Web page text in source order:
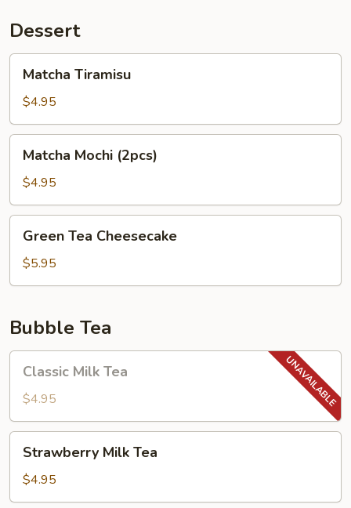
Dessert
Tiramisu
Matcha Tiramisu
$4.95
Mochi
(2pcs)
Matcha Mochi (2pcs)
$4.95
Tea
Cheesecake
Green Tea Cheesecake
$5.95
Bubble Tea
Milk
Tea
Classic Milk Tea
$4.95
Milk
Tea
Strawberry Milk Tea
$4.95